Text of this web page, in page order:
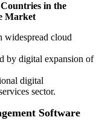
in the
Market
widespread cloud
by digital expansion of
digital
sector.
Software